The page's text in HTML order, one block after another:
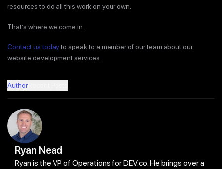
resources to do all this work on your own.
That’s where we come in.
Contact us todayto speak to a member of our team about our
website development services.
Author
Ryan Nead
Ryan is the VP of Operations for DEV.co. He brings over a